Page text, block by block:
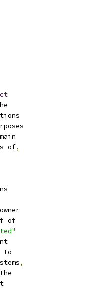
of,
of
to
,
the